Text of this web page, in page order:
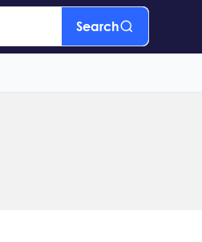
Search